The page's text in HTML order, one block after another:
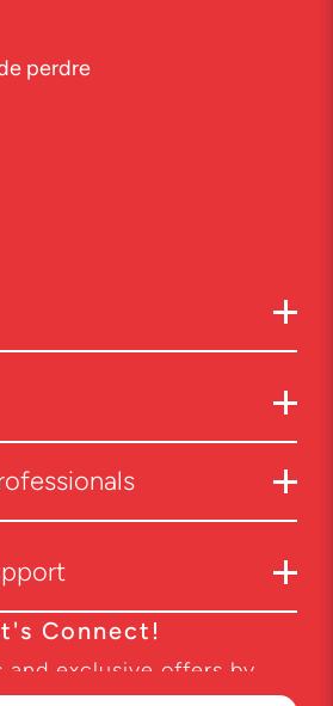
perdre
Connect!
and exclusive offers by